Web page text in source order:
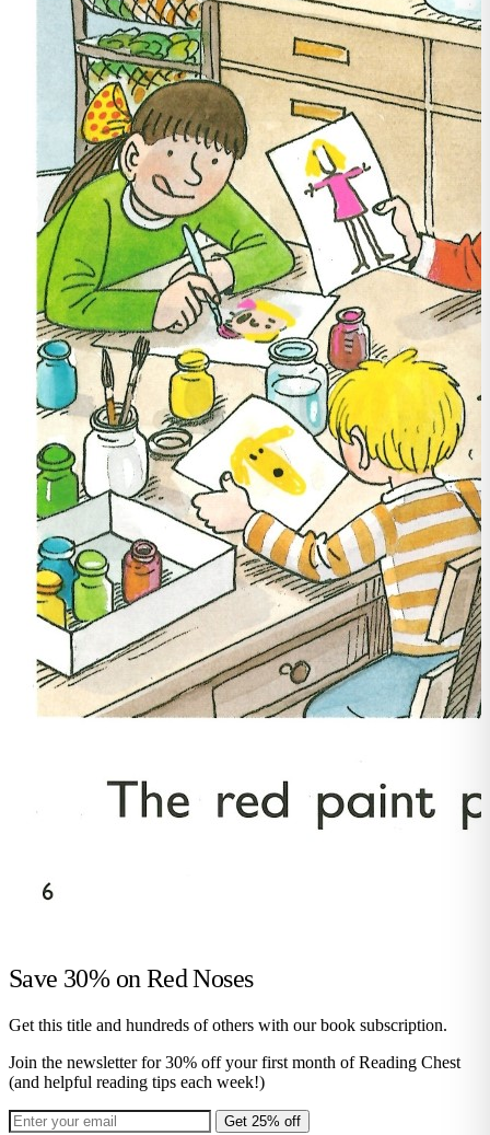
Save 30% onRed Noses
Get this title and hundreds of others with our book subscription.
Join the newsletter for 30% off your first month of Reading Chest
(and helpful reading tips each week!)
Get 25% off